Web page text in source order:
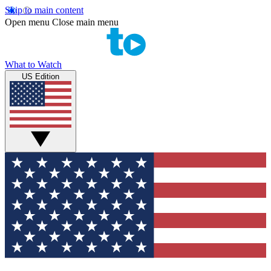
Skip to main content
Open menu Close main menu
What to Watch
US Edition